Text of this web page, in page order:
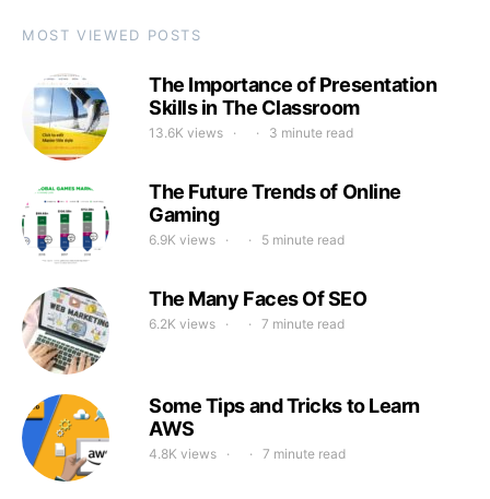
MOST VIEWED POSTS
The Importance of Presentation
Skills in The Classroom
13.6K views 3 minute read
The Future Trends of Online
Gaming
6.9K views 5 minute read
The Many Faces Of SEO
6.2K views 7 minute read
Some Tips and Tricks to Learn
AWS
4.8K views 7 minute read